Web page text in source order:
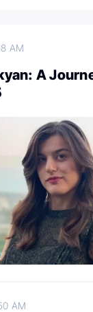
AM
A
AM